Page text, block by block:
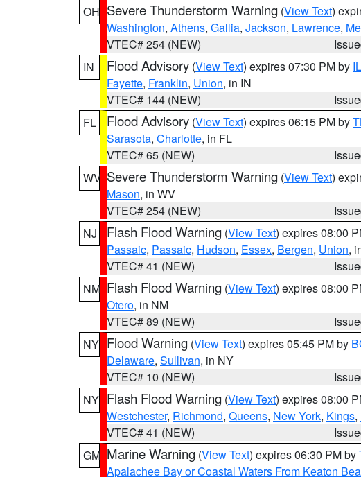
OH Severe Thunderstorm Warning (View Text)
Washington, Athens, Gallia, Jackson, Lawrence,
VTEC# 254 (NEW)
IN
Flood Advisory (View Text) expires 07:30 PM by
Fayette, Franklin, Union, in IN
VTEC# 144 (NEW)
FL
Flood Advisory (View Text) expires 06:15 PM by
Sarasota, Charlotte, in FL
VTEC# 65 (NEW)
WV Severe Thunderstorm Warning (View Text)
Mason, in WV
VTEC# 254 (NEW)
NJ
Flash Flood Warning (View Text) expires 08:00
Passaic, Passaic, Hudson, Essex, Bergen, Union,
VTEC# 41 (NEW)
NM Flash Flood Warning (View Text) expires 08:00
Otero, in NM
VTEC# 89 (NEW)
NY Flood Warning (View Text) expires 05:45 PM by
Delaware, Sullivan, in NY
VTEC# 10 (NEW)
NY Flash Flood Warning (View Text) expires 08:00
Westchester, Richmond, Queens, New York, Kings,
VTEC# 41 (NEW)
GM Marine Warning (View Text) expires 06:30 PM by
Apalachee Bay or Coastal Waters From Keaton